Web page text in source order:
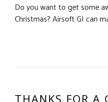
Do you want to get some
Christmas? Airsoft GI can
THANKS FOR A